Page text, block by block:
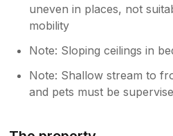
uneven in places, not
mobility
Note: Sloping ceilings in
Note: Shallow stream to
and pets must be